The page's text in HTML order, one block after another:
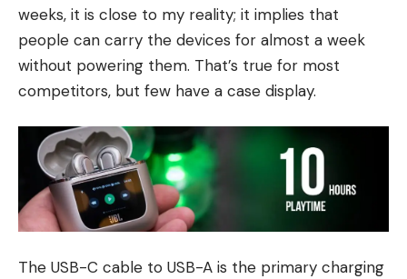
weeks, it is close to my reality; it implies that
people can carry the devices for almost a week
without powering them. That’s true for most
competitors, but few have a case display.
The USB-C cable to USB-A is the primary charging